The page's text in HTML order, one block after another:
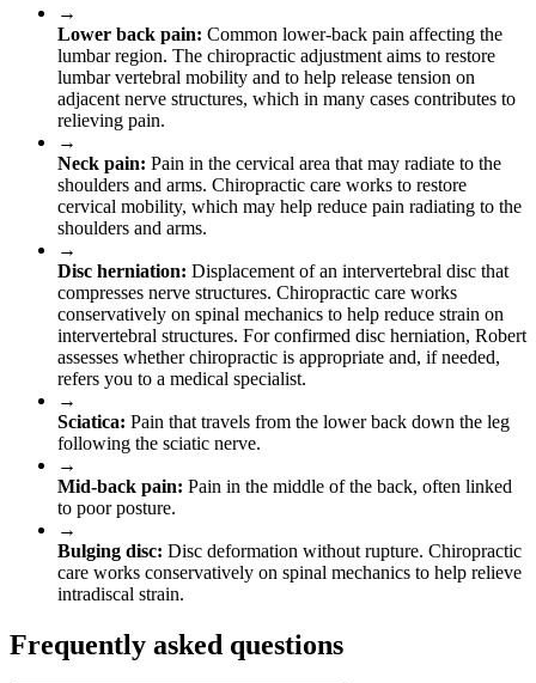
→
Lower back pain: Common lower-back pain affecting the
lumbar region. The chiropractic adjustment aims to restore
lumbar vertebral mobility and to help release tension on
adjacent nerve structures, which in many cases contributes to
relieving pain.
→
Neck pain: Pain in the cervical area that may radiate to the
shoulders and arms. Chiropractic care works to restore
cervical mobility, which may help reduce pain radiating to the
shoulders and arms.
→
Disc herniation: Displacement of an intervertebral disc that
compresses nerve structures. Chiropractic care works
conservatively on spinal mechanics to help reduce strain on
intervertebral structures. For confirmed disc herniation, Robert
assesses whether chiropractic is appropriate and, if needed,
refers you to a medical specialist.
→
Sciatica: Pain that travels from the lower back down the leg
following the sciatic nerve.
→
Mid-back pain: Pain in the middle of the back, often linked
to poor posture.
→
Bulging disc: Disc deformation without rupture. Chiropractic
care works conservatively on spinal mechanics to help relieve
intradiscal strain.
Frequently asked questions